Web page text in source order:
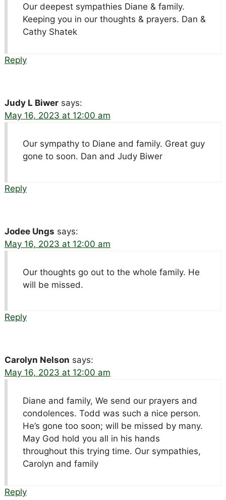
Our deepest sympathies Diane & family.
Keeping you in our thoughts & prayers. Dan &
Cathy Shatek
Reply
Judy L Biwer says:
May 16, 2023 at 12:00 am
Our sympathy to Diane and family. Great guy
gone to soon. Dan and Judy Biwer
Reply
Jodee Ungs says:
May 16, 2023 at 12:00 am
Our thoughts go out to the whole family. He
will be missed.
Reply
Carolyn Nelson says:
May 16, 2023 at 12:00 am
Diane and family, We send our prayers and
condolences. Todd was such a nice person.
He’s gone too soon; will be missed by many.
May God hold you all in his hands
throughout this trying time. Our sympathies,
Carolyn and family
Reply